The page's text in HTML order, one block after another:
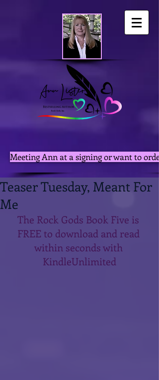
Meeting Ann at a signing or want to
Teaser Tuesday, Meant For
Me
The Rock Gods Book Five is
FREE to download and read
within seconds with
KindleUnlimited